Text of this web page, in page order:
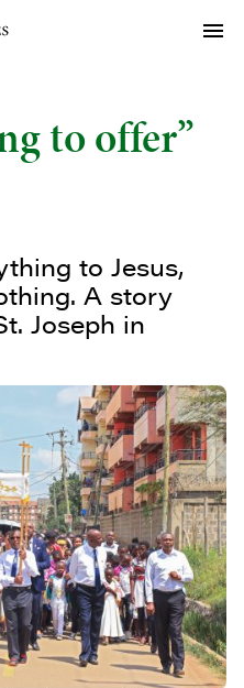
to offer”
to Jesus,
A story
Joseph in